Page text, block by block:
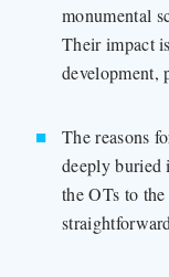
monumental
Their impact
development,
The reasons
deeply buried
the OTs to